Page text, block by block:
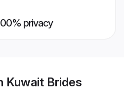
privacy
Kuwait Brides